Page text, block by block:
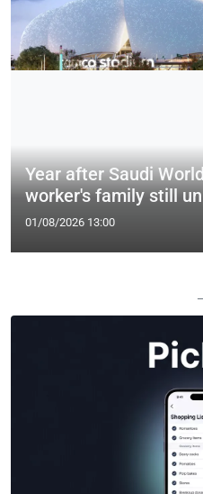
Year after Saudi
worker's family still
01/08/2026 13:00